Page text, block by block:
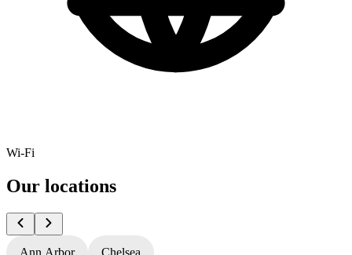
Wi-Fi
Our locations